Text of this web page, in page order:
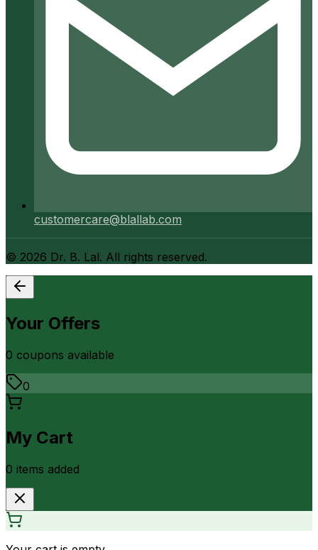
customercare@blallab.com
© 2026 Dr. B. Lal. All rights reserved.
Your Offers
0 coupons available
0
My Cart
0 items added